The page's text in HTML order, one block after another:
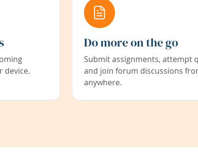
device.
Do more on the go
Submit assignments, attempt
and join forum discussions
anywhere.